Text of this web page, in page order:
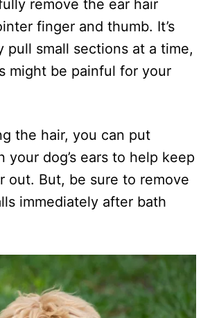
remove the ear hair
finger and thumb. It’s
pull small sections at a time,
might be painful for your
the hair, you can put
your dog’s ears to help keep
out. But, be sure to remove
immediately after bath